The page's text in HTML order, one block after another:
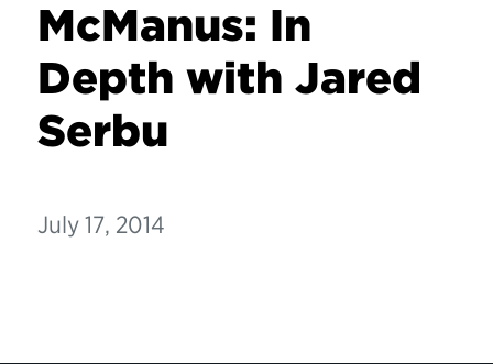
McManus: In
Depth with Jared
Serbu
July 17, 2014